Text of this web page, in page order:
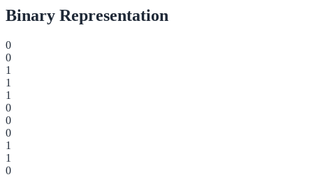
Binary Representation
0
0
1
1
1
0
0
0
1
1
0